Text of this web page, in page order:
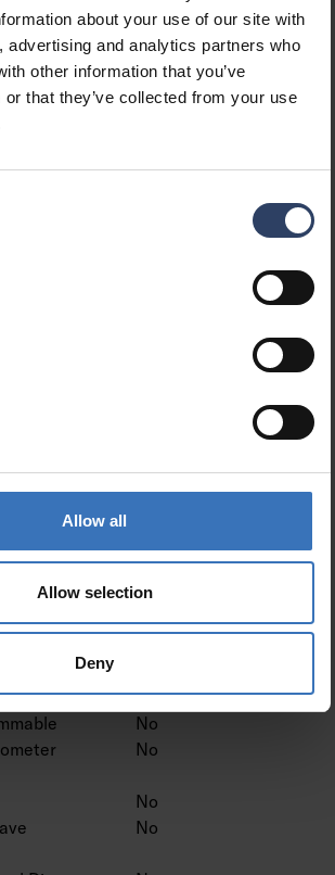
about your use of our site with
advertising and analytics partners who
other information that you’ve
or that they’ve collected from your use
Allow all
Allow selection
Deny
(max)
151 lm/W
power (W)
42 W
(lm/W)
10 %
No
No
No
edge
No
No
No
No
No